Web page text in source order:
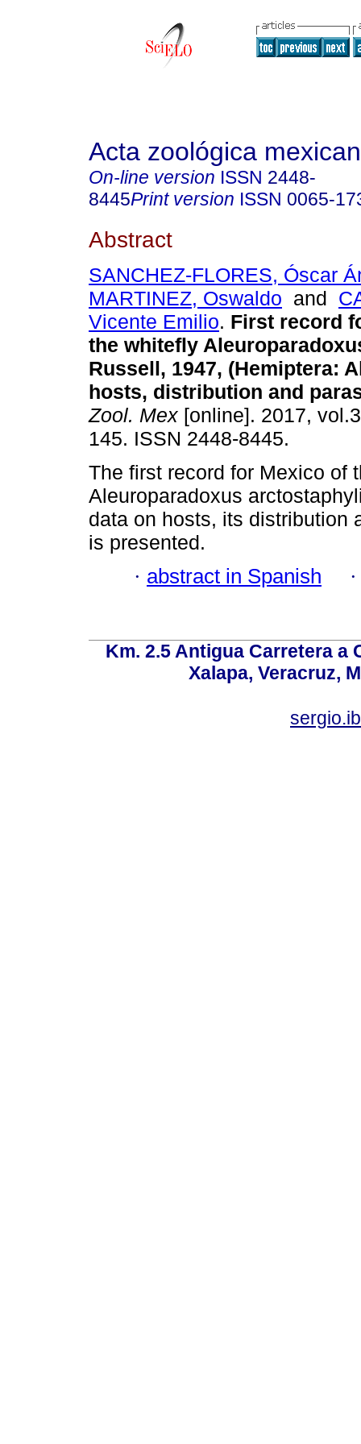
Acta zoológica
On-line version ISSN 2448-
8445Print version ISSN 0065-
Abstract
SANCHEZ-FLORES, Óscar
MARTINEZ, Oswaldo and
Vicente Emilio. First record
the whitefly
Russell, 1947, (Hemiptera:
hosts, distribution and
Zool. Mex [online]. 2017,
145. ISSN 2448-8445.
The first record for Mexico of
Aleuroparadoxus
data on hosts, its distribution
is presented.
· abstract in Spanish
Km. 2.5 Antigua Carretera a
Xalapa, Veracruz,